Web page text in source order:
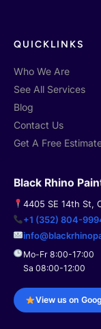
QUICKLINKS
Who We Are
See All Services
Blog
Contact Us
Get A Free
Black Rhino
4405 SE 14th St,
+1 (352) 804-
Mo-Fr 8:00-17:00
Sa 08:00-12:00
View us on